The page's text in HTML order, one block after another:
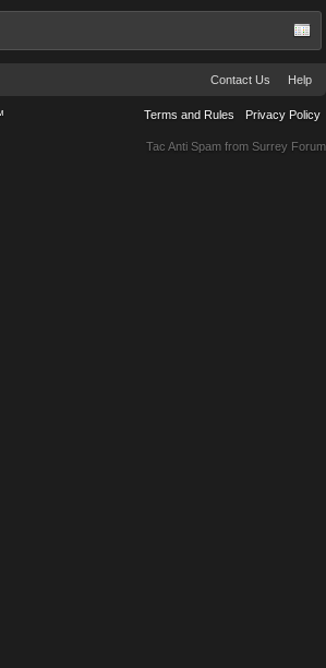
Contact Us Help
Terms and Rules Privacy Policy
Tac Anti Spam from Surrey Forum